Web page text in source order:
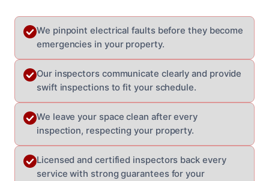
We pinpoint electrical faults before they become
emergencies in your property.
Our inspectors communicate clearly and provide
swift inspections to fit your schedule.
We leave your space clean after every
inspection, respecting your property.
Licensed and certified inspectors back every
service with strong guarantees for your